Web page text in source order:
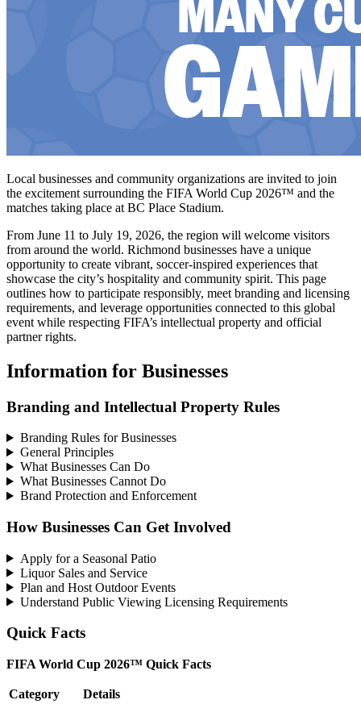
Local businesses and community organizations are invited to join
the excitement surrounding the FIFA World Cup 2026™ and the
matches taking place at BC Place Stadium.
From June 11 to July 19, 2026, the region will welcome visitors
from around the world. Richmond businesses have a unique
opportunity to create vibrant, soccer-inspired experiences that
showcase the city’s hospitality and community spirit. This page
outlines how to participate responsibly, meet branding and licensing
requirements, and leverage opportunities connected to this global
event while respecting FIFA’s intellectual property and official
partner rights.
Information for Businesses
Branding and Intellectual Property Rules
Branding Rules for Businesses
General Principles
What Businesses Can Do
What Businesses Cannot Do
Brand Protection and Enforcement
How Businesses Can Get Involved
Apply for a Seasonal Patio
Liquor Sales and Service
Plan and Host Outdoor Events
Understand Public Viewing Licensing Requirements
Quick Facts
FIFA World Cup 2026™ Quick Facts
Category
Details